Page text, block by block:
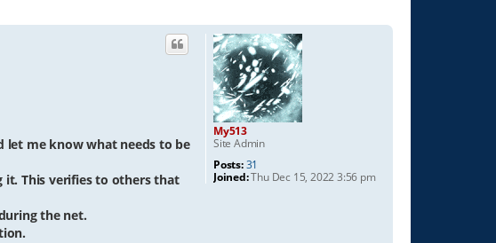
My513
Site Admin
Posts:31
Joined:Thu Dec 15, 2022 3:56 pm
let me know what needs to be
it. This verifies to others that
the net.